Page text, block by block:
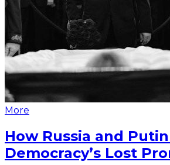
More
How Russia and
Democracy’s Lost